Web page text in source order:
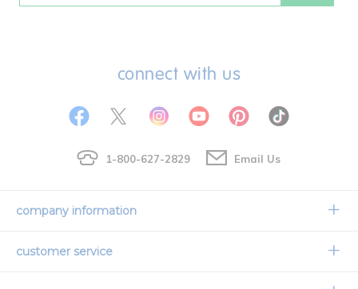
connect with us
1-800-627-2829 Email Us
company information
Our Story
customer service